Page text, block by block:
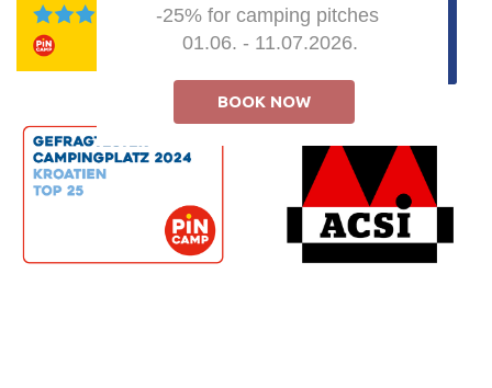
-25% for camping pitches
01.06. - 11.07.2026.
BOOK NOW